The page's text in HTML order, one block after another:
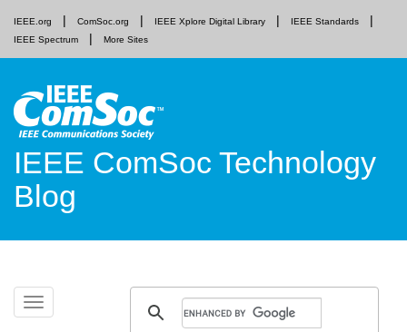
IEEE.org ComSoc.org IEEE Xplore Digital Library
IEEE Standards
IEEE Spectrum
More Sites
IEEE ComSoc Technology
Blog
Toggle
navigation
Skip